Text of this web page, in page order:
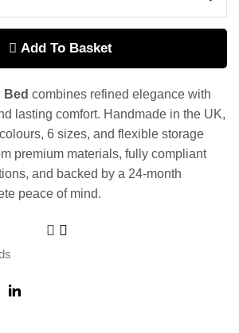
Add To Basket
Bed combines refined elegance with
lasting comfort. Handmade in the UK,
6 sizes, and flexible storage
premium materials, fully compliant
and backed by a 24-month
peace of mind.